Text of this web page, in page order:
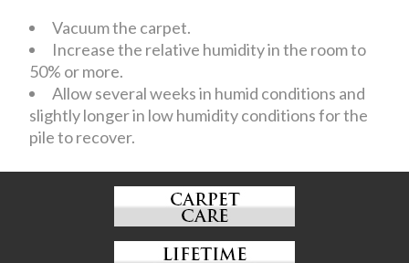
Vacuum the carpet.
Increase the relative humidity in the room to
50% or more.
Allow several weeks in humid conditions and
slightly longer in low humidity conditions for the
pile to recover.